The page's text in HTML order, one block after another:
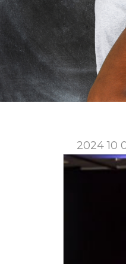
2024 10